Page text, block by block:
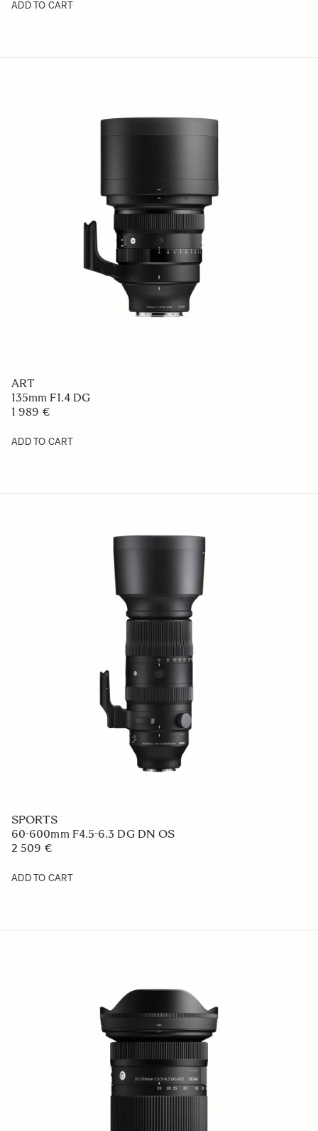
ADD TO CART
ART
135mm F1.4 DG
1 989 €
ADD TO CART
SPORTS
60-600mm F4.5-6.3 DG DN OS
2 509 €
ADD TO CART